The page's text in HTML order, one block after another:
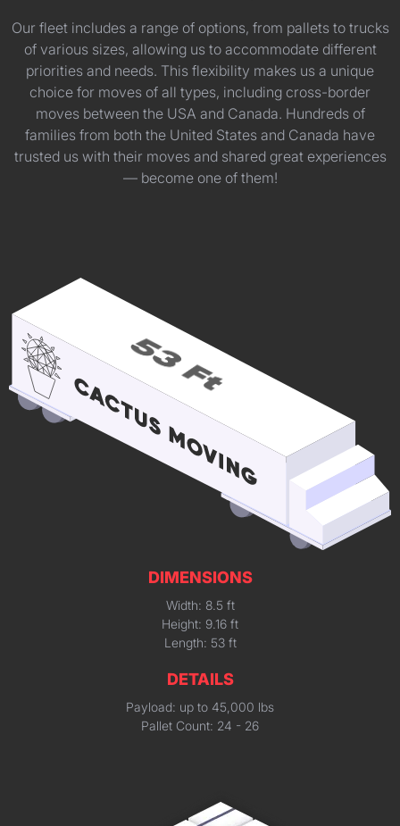
Our fleet includes a range of options, from pallets to trucks
of various sizes, allowing us to accommodate different
priorities and needs. This flexibility makes us a unique
choice for moves of all types, including cross-border
moves between the USA and Canada. Hundreds of
families from both the United States and Canada have
trusted us with their moves and shared great experiences
— become one of them!
DIMENSIONS
Width: 8.5 ft
Height: 9.16 ft
Length: 53 ft
DETAILS
Payload: up to 45,000 lbs
Pallet Count: 24 - 26